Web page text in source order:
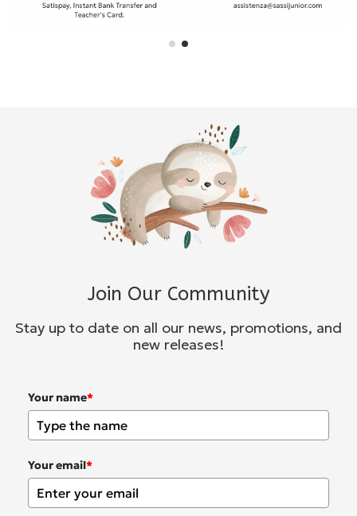
Join Our Community
Stay up to date on all our news, promotions, and
new releases!
Your name*
Your email*